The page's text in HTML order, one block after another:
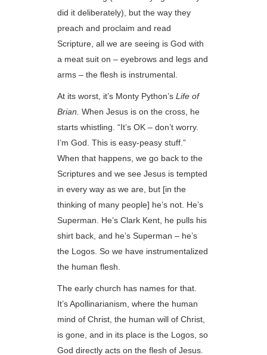
did it deliberately), but the way they
preach and proclaim and read
Scripture, all we are seeing is God with
a meat suit on – eyebrows and legs and
arms – the flesh is instrumental.
At its worst, it’s Monty Python’sLife of
Brian. When Jesus is on the cross, he
starts whistling. “It’s OK – don’t worry.
I’m God. This is easy-peasy stuff.”
When that happens, we go back to the
Scriptures and we see Jesus is tempted
in every way as we are, but [in the
thinking of many people] he’s not. He’s
Superman. He’s Clark Kent, he pulls his
shirt back, and he’s Superman – he’s
the Logos. So we have instrumentalized
the human flesh.
The early church has names for that.
It’s Apollinarianism, where the human
mind of Christ, the human will of Christ,
is gone, and in its place is the Logos, so
God directly acts on the flesh of Jesus.